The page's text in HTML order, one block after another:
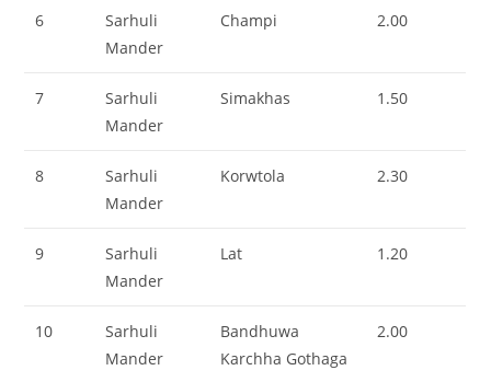
6
Sarhuli
Mander
Champi 2.00
7
Sarhuli
Mander
Simakhas 1.50
8
Sarhuli
Mander
Korwtola 2.30
9
Sarhuli
Mander
Lat 1.20
10
Sarhuli
Mander
Bandhuwa
Karchha Gothaga
2.00